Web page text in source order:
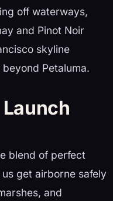
off waterways,
and Pinot Noir
skyline
Petaluma.
blend of perfect
get airborne safely
and